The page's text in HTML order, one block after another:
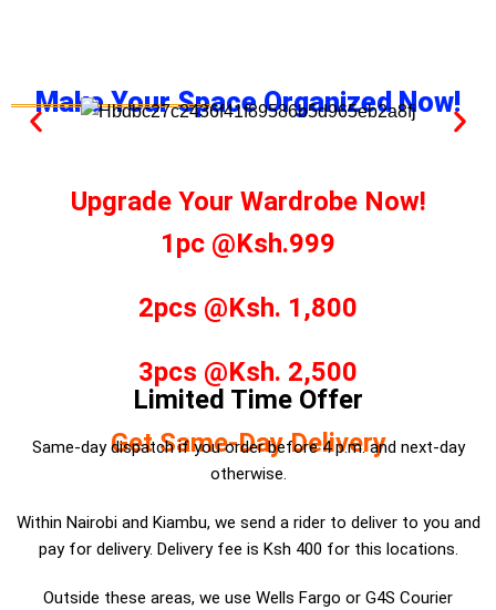
Make Your Space Organized Now!
Upgrade Your Wardrobe Now!
1pc @Ksh.999
2pcs @Ksh. 1,800
3pcs @Ksh. 2,500
Limited Time Offer
Get Same-Day Delivery
Same-day dispatch if you order before 4 p.m. and next-day
otherwise.
Within Nairobi and Kiambu, we send a rider to deliver to you and
pay for delivery. Delivery fee is Ksh 400 for this locations.
Outside these areas, we use Wells Fargo or G4S Courier